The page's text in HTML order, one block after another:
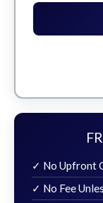
✓ No Upfront
✓ No Fee